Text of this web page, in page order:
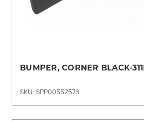
BUMPER, CORNER BLACK-
SKU: SPP00552573